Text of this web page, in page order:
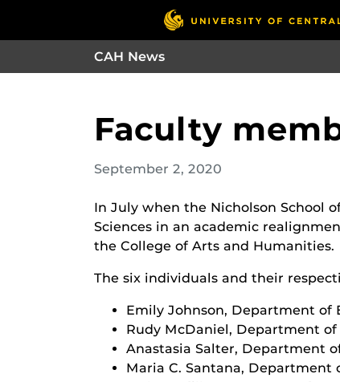
CAH News
Faculty
September 2, 2020
In July when the Nicholson School
Sciences in an academic
the College of Arts and Humanities.
The six individuals and their
Emily Johnson, Department of
Rudy McDaniel, Department of
Anastasia Salter, Department
Maria C. Santana,